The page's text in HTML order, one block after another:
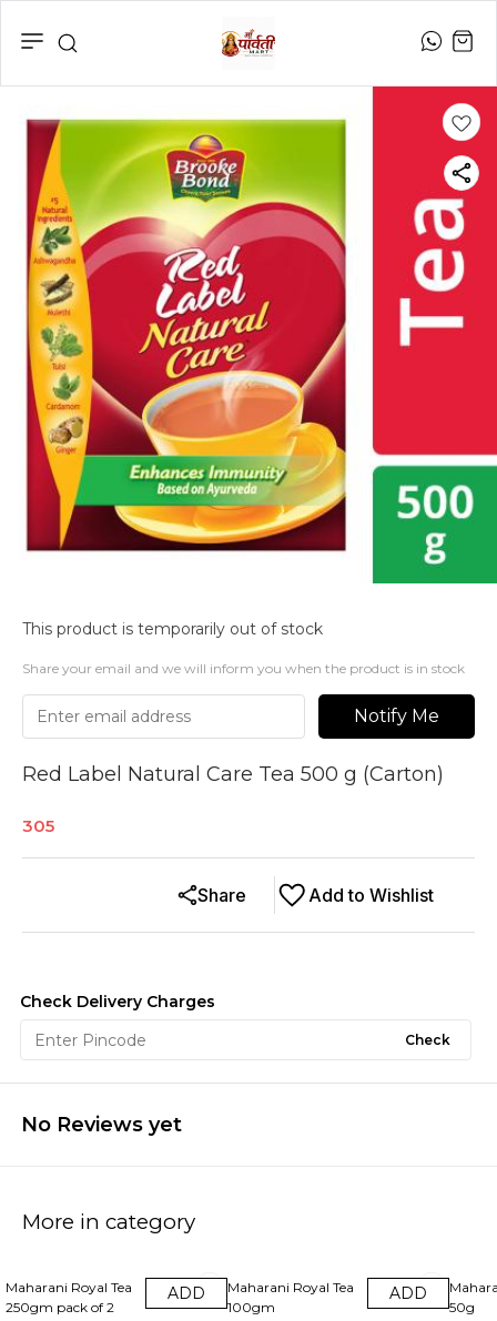
This product is temporarily out of stock
Share your email and we will inform you when the product is in stock
Notify Me
Red Label Natural Care Tea 500 g (Carton)
305
Add to Wishlist
Share
Check Delivery Charges
Check
No Reviews yet
More in category
Maharani Royal Tea
250gm pack of 2
ADD
Maharani Royal Tea
100gm
ADD
50g